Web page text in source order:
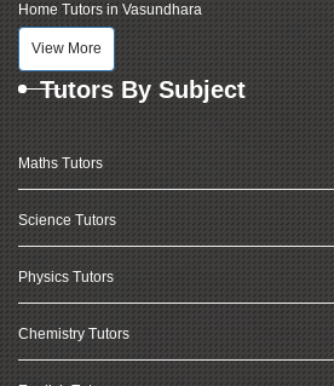
Home Tutors in Vasundhara
View More
Tutors By Subject
Maths Tutors
Science Tutors
Physics Tutors
Chemistry Tutors